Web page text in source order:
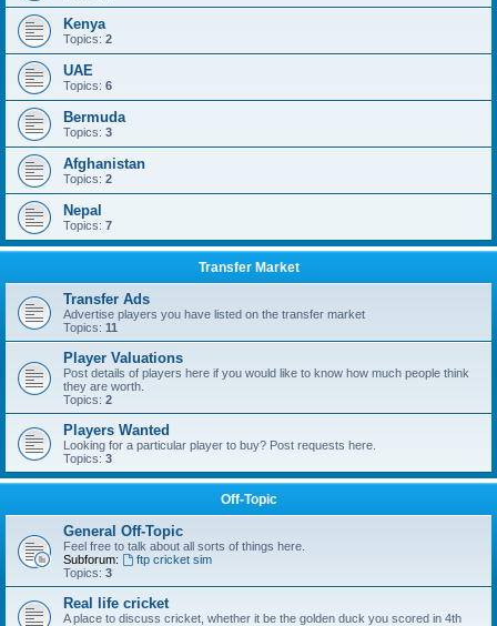
Kenya
Topics: 2
UAE
Topics: 6
Bermuda
Topics: 3
Afghanistan
Topics: 2
Nepal
Topics: 7
Transfer Market
Transfer Ads
Advertise players you have listed on the transfer market
Topics: 11
Player Valuations
Post details of players here if you would like to know how much people think
they are worth.
Topics: 2
Players Wanted
Looking for a particular player to buy? Post requests here.
Topics: 3
Off-Topic
General Off-Topic
Feel free to talk about all sorts of things here.
Subforum:
ftp cricket sim
Topics: 3
Real life cricket
A place to discuss cricket, whether it be the golden duck you scored in 4th